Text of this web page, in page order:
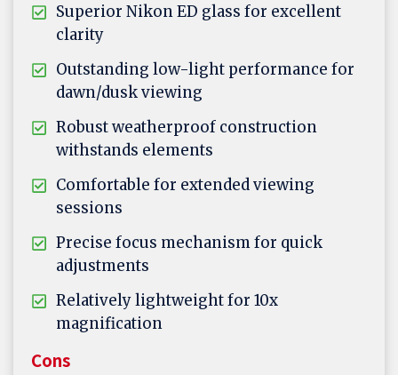
Superior Nikon ED glass for excellent
clarity
Outstanding low-light performance for
dawn/dusk viewing
Robust weatherproof construction
withstands elements
Comfortable for extended viewing
sessions
Precise focus mechanism for quick
adjustments
Relatively lightweight for 10x
magnification
Cons